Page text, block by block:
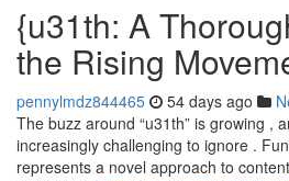
{u31th: A
the Rising
pennylmdz844465 54 days ago
The buzz around “u31th” is growing ,
increasingly challenging to ignore .
represents a novel approach to